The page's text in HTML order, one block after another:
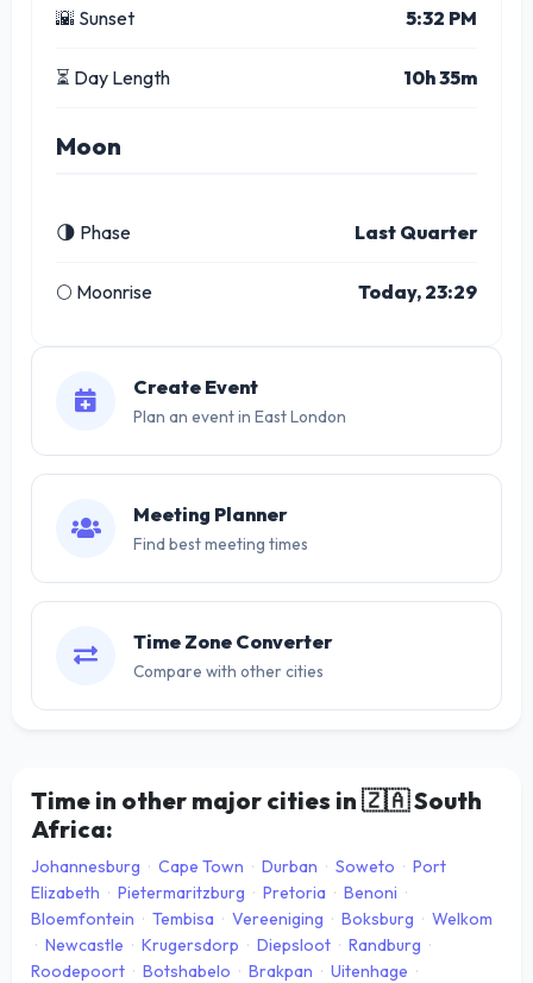
🌇 Sunset 5:32 PM
⏳ Day Length 10h 35m
Moon
🌗 Phase Last Quarter
🌕 Moonrise Today, 23:29
Create Event
Plan an event in East London
Meeting Planner
Find best meeting times
Time Zone Converter
Compare with other cities
Time in other major cities in 🇿🇦South
Africa:
Johannesburg · Cape Town · Durban · Soweto · Port
Elizabeth · Pietermaritzburg · Pretoria · Benoni ·
Bloemfontein · Tembisa · Vereeniging · Boksburg · Welkom
· Newcastle · Krugersdorp · Diepsloot · Randburg ·
Roodepoort · Botshabelo · Brakpan · Uitenhage ·